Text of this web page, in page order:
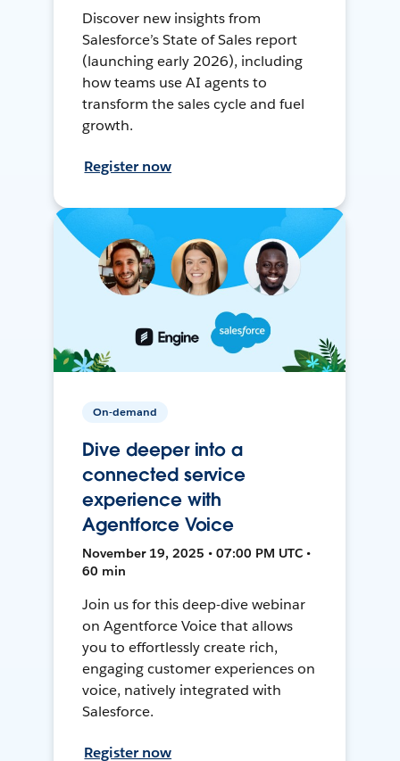
Discover new insights from
Salesforce’s State of Sales report
(launching early 2026), including
how teams use AI agents to
transform the sales cycle and fuel
growth.
Register now
On-demand
Dive deeper into a
connected service
experience with
Agentforce Voice
November 19, 2025 • 07:00 PM UTC •
60 min
Join us for this deep-dive webinar
on Agentforce Voice that allows
you to effortlessly create rich,
engaging customer experiences on
voice, natively integrated with
Salesforce.
Register now